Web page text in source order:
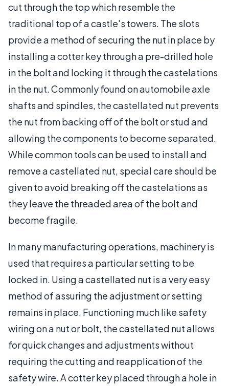
cut through the top which resemble the
traditional top of a castle's towers. The slots
provide a method of securing the nut in place by
installing a cotter key through a pre-drilled hole
in the bolt and locking it through the castelations
in the nut. Commonly found on automobile axle
shafts and spindles, the castellated nut prevents
the nut from backing off of the bolt or stud and
allowing the components to become separated.
While common tools can be used to install and
remove a castellated nut, special care should be
given to avoid breaking off the castelations as
they leave the threaded area of the bolt and
become fragile.
In many manufacturing operations, machinery is
used that requires a particular setting to be
locked in. Using a castellated nut is a very easy
method of assuring the adjustment or setting
remains in place. Functioning much like safety
wiring on a nut or bolt, the castellated nut allows
for quick changes and adjustments without
requiring the cutting and reapplication of the
safety wire. A cotter key placed through a hole in